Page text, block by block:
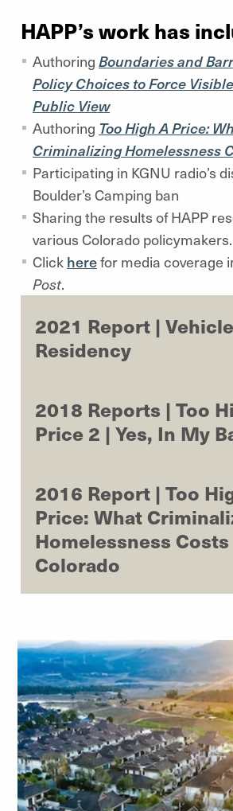
HAPP’s work has
Authoring Boundaries and
Policy Choices to Force
Public View
Authoring Too High A Price:
Criminalizing Homelessness
Participating in KGNU radio’s
Boulder’s Camping ban
Sharing the results of HAPP
various Colorado policymakers.
Click herefor media coverage
Post.
2021 Report | Vehicle
Residency
2018 Reports | Too
Price 2 | Yes, In My
2016 Report | Too
Price: What
Homelessness Costs
Colorado